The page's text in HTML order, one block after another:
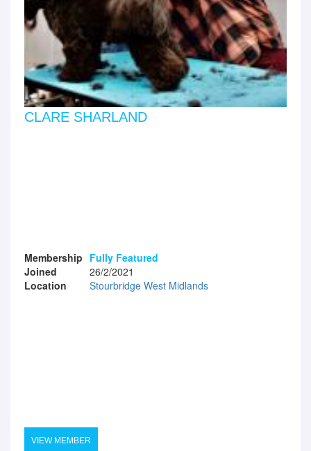
CLARE SHARLAND
Membership Fully Featured
Joined
26/2/2021
Location
Stourbridge West Midlands
VIEW MEMBER